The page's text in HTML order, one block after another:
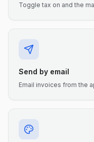
Toggle tax on and the
Send by email
Email invoices from the